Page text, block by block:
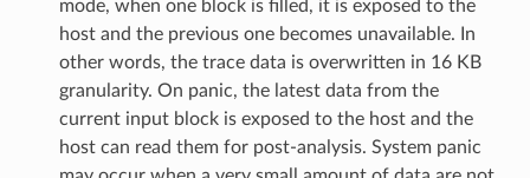
mode, when one block is filled, it is exposed to the
host and the previous one becomes unavailable. In
other words, the trace data is overwritten in 16 KB
granularity. On panic, the latest data from the
current input block is exposed to the host and the
host can read them for post-analysis. System panic